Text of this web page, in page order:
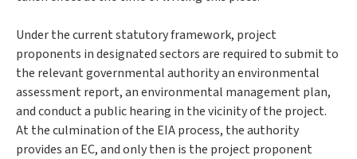
Under the current statutory framework, project
proponents in designated sectors are required to submit to
the relevant governmental authority an environmental
assessment report, an environmental management plan,
and conduct a public hearing in the vicinity of the project.
At the culmination of the EIA process, the authority
provides an EC, and only then is the project proponent